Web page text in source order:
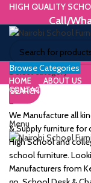
HIGH QUALITY
Call/
Select category
SEARCH
Call/WhatsApp
Menu
Browse Categories
HOME ABOUT US
CONTACT US
WE MAKE HIGH
We Manufacture all
& Supply furniture
High School and
school furniture.
Manufacturers from
&